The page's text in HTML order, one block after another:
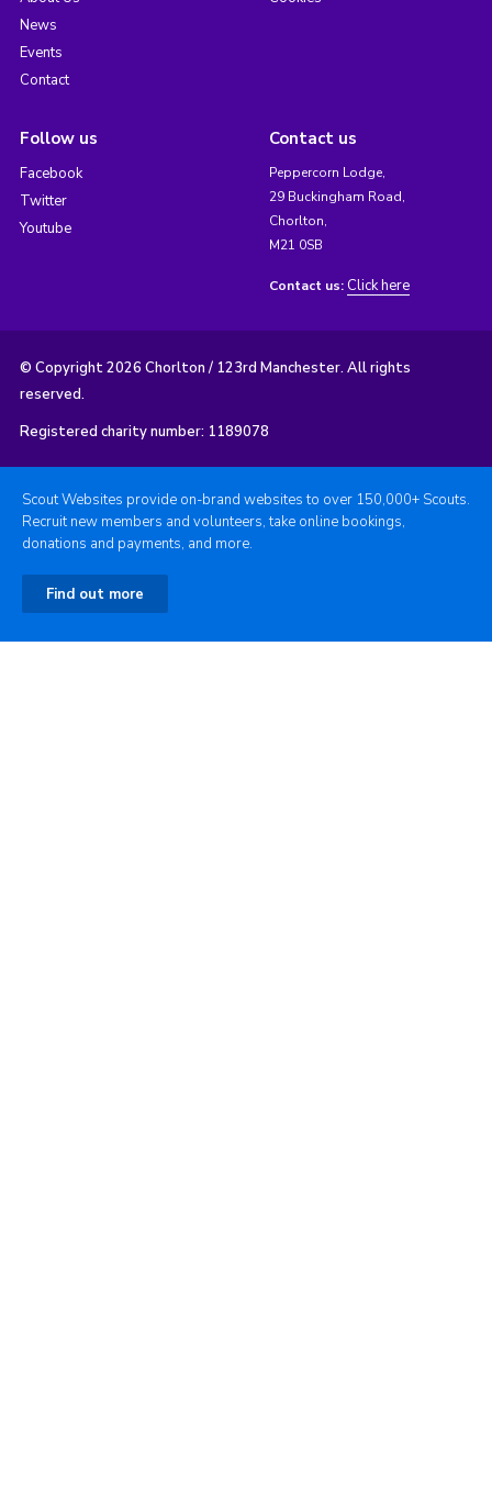
News
Events
Contact
Follow us
Facebook
Twitter
Youtube
Contact us
Peppercorn Lodge,
29 Buckingham Road,
Chorlton,
M21 0SB
Contact us: Click here
© Copyright 2026 Chorlton / 123rd Manchester. All rights
reserved.
Registered charity number: 1189078
Scout Websites provide on-brand websites to over 150,000+ Scouts.
Recruit new members and volunteers, take online bookings,
donations and payments, and more.
Find out more